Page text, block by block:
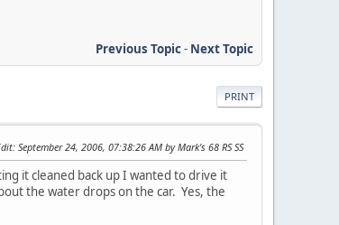
Previous Topic- Next Topic
PRINT
: September 24, 2006, 07:38:26 AM by Mark's 68 RS SS
it cleaned back up I wanted to drive it
the water drops on the car. Yes, the